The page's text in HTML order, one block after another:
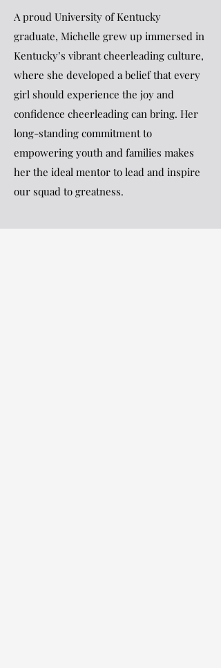
A proud University of Kentucky
graduate, Michelle grew up immersed in
Kentucky’s vibrant cheerleading culture,
where she developed a belief that every
girl should experience the joy and
confidence cheerleading can bring. Her
long-standing commitment to
empowering youth and families makes
her the ideal mentor to lead and inspire
our squad to greatness.